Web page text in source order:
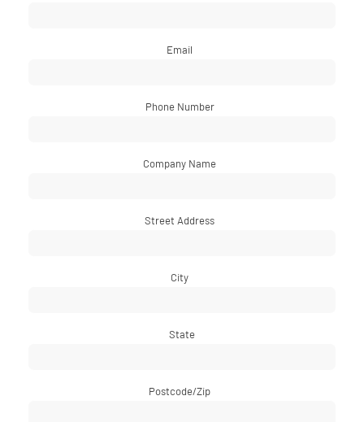
Email
Phone Number*
Company Name
Street Address
City
State
Postcode/Zip